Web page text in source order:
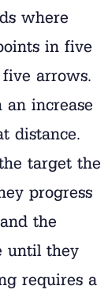
where
in five
arrows.
increase
distance.
target the
progress
the
until they
requires a